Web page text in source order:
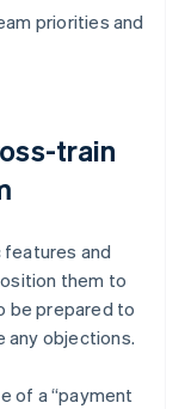
priorities and
train
features and
them to
be prepared to
any objections.
of a “payment